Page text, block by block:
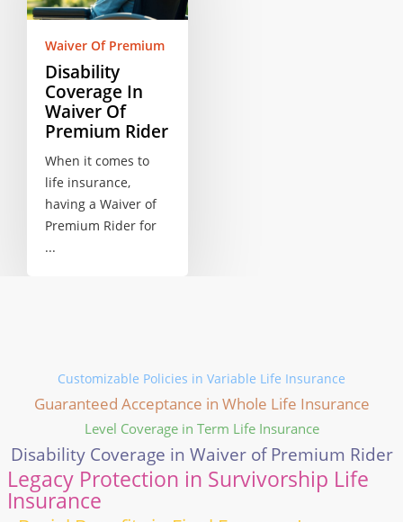
Waiver Of Premium
Disability
Coverage In
Waiver Of
Premium Rider
When it comes to
life insurance,
having a Waiver of
Premium Rider for
...
Customizable Policies in Variable Life Insurance
Guaranteed Acceptance in Whole Life Insurance
Level Coverage in Term Life Insurance
Disability Coverage in Waiver of Premium Rider
Legacy Protection in Survivorship Life
Insurance